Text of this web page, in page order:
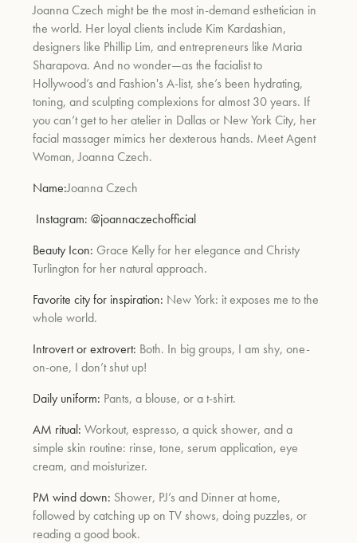
Joanna Czech might be the most in-demand esthetician in
the world. Her loyal clients include Kim Kardashian,
designers like Phillip Lim, and entrepreneurs like Maria
Sharapova. And no wonder—as the facialist to
Hollywood’s and Fashion's A-list, she’s been hydrating,
toning, and sculpting complexions for almost 30 years. If
you can’t get to her atelier in Dallas or New York City, her
facial massager mimics her dexterous hands. Meet Agent
Woman, Joanna Czech.
Name:Joanna Czech
Instagram:@joannaczechofficial
Beauty Icon:Grace Kelly for her elegance and Christy
Turlington for her natural approach.
Favorite city for inspiration: New York: it exposes me to the
whole world.
Introvert or extrovert: Both. In big groups, I am shy, one-
on-one, I don’t shut up!
Daily uniform: Pants, a blouse, or a t-shirt.
AM ritual:Workout, espresso, a quick shower, and a
simple skin routine: rinse, tone, serum application, eye
cream, and moisturizer.
PM wind down: Shower, PJ’s and Dinner at home,
followed by catching up on TV shows, doing puzzles, or
reading a good book.